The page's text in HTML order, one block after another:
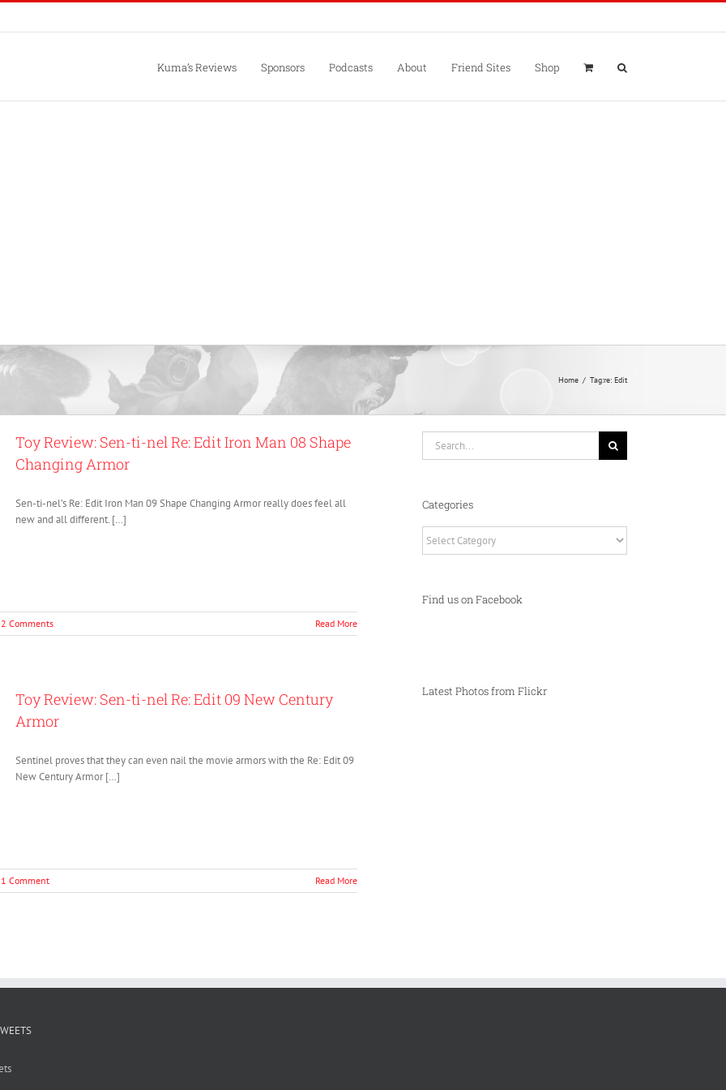
Kuma’s Reviews Sponsors Podcasts About Friend Sites Shop
Home Tag:re: Edit
Toy Review: Sen-ti-nel Re: Edit Iron Man 08 Shape
Changing Armor
Sen-ti-nel’s Re: Edit Iron Man 09 Shape Changing Armor really does feel all
new and all different. […]
2 Comments Read More
Toy Review: Sen-ti-nel Re: Edit 09 New Century
Armor
Sentinel proves that they can even nail the movie armors with the Re: Edit 09
New Century Armor […]
1 Comment Read More
Categories
Find us on Facebook
Latest Photos from Flickr